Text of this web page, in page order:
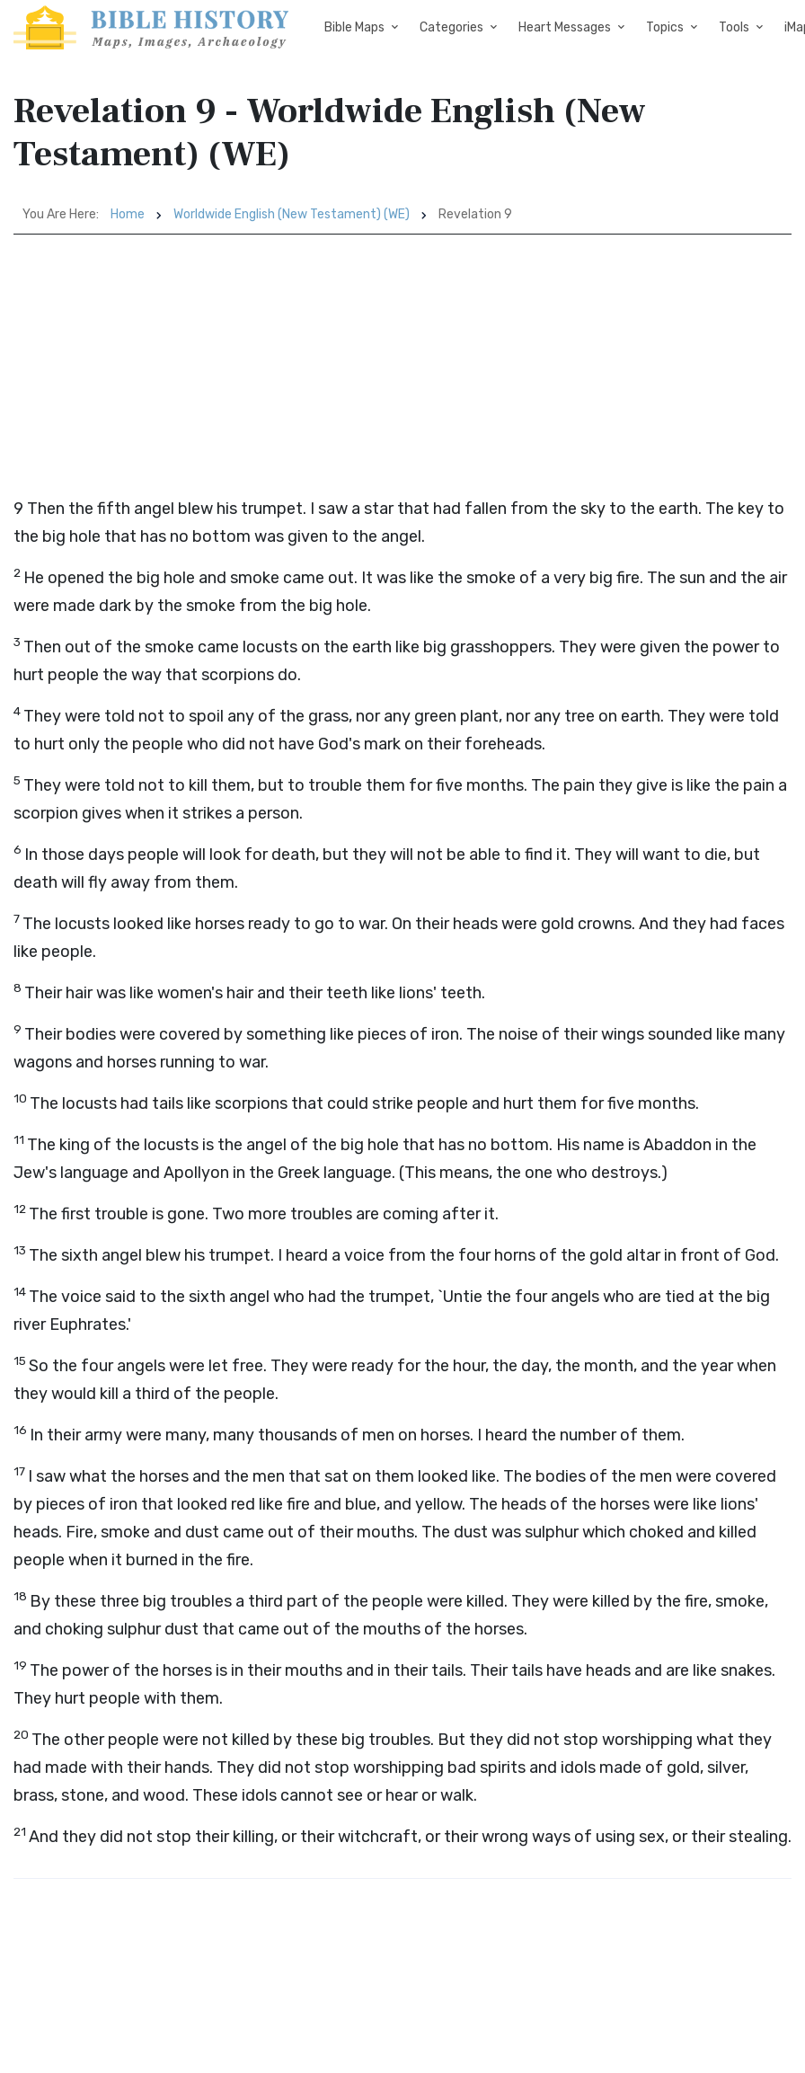
Bible Maps Categories Heart Messages Topics Tools
Revelation 9 - Worldwide English (New
Testament) (WE)
You Are Here: Home Worldwide English (New Testament) (WE) Revelation 9
9 Then the fifth angel blew his trumpet. I saw a star that had fallen from the sky to the earth. The key to
the big hole that has no bottom was given to the angel.
2 He opened the big hole and smoke came out. It was like the smoke of a very big fire. The sun and the air
were made dark by the smoke from the big hole.
3 Then out of the smoke came locusts on the earth like big grasshoppers. They were given the power to
hurt people the way that scorpions do.
4 They were told not to spoil any of the grass, nor any green plant, nor any tree on earth. They were told
to hurt only the people who did not have God's mark on their foreheads.
5 They were told not to kill them, but to trouble them for five months. The pain they give is like the pain a
scorpion gives when it strikes a person.
6 In those days people will look for death, but they will not be able to find it. They will want to die, but
death will fly away from them.
7 The locusts looked like horses ready to go to war. On their heads were gold crowns. And they had faces
like people.
8 Their hair was like women's hair and their teeth like lions' teeth.
9 Their bodies were covered by something like pieces of iron. The noise of their wings sounded like many
wagons and horses running to war.
10 The locusts had tails like scorpions that could strike people and hurt them for five months.
11 The king of the locusts is the angel of the big hole that has no bottom. His name is Abaddon in the
Jew's language and Apollyon in the Greek language. (This means, the one who destroys.)
12 The first trouble is gone. Two more troubles are coming after it.
13 The sixth angel blew his trumpet. I heard a voice from the four horns of the gold altar in front of God.
14 The voice said to the sixth angel who had the trumpet, `Untie the four angels who are tied at the big
river Euphrates.'
15 So the four angels were let free. They were ready for the hour, the day, the month, and the year when
they would kill a third of the people.
16 In their army were many, many thousands of men on horses. I heard the number of them.
17 I saw what the horses and the men that sat on them looked like. The bodies of the men were covered
by pieces of iron that looked red like fire and blue, and yellow. The heads of the horses were like lions'
heads. Fire, smoke and dust came out of their mouths. The dust was sulphur which choked and killed
people when it burned in the fire.
18 By these three big troubles a third part of the people were killed. They were killed by the fire, smoke,
and choking sulphur dust that came out of the mouths of the horses.
19 The power of the horses is in their mouths and in their tails. Their tails have heads and are like snakes.
They hurt people with them.
20 The other people were not killed by these big troubles. But they did not stop worshipping what they
had made with their hands. They did not stop worshipping bad spirits and idols made of gold, silver,
brass, stone, and wood. These idols cannot see or hear or walk.
21 And they did not stop their killing, or their witchcraft, or their wrong ways of using sex, or their stealing.